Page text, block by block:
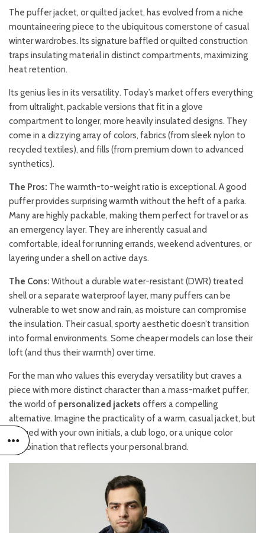
The puffer jacket, or quilted jacket, has evolved from a niche
mountaineering piece to the ubiquitous cornerstone of casual
winter wardrobes. Its signature baffled or quilted construction
traps insulating material in distinct compartments, maximizing
heat retention.
Its genius lies in its versatility. Today’s market offers everything
from ultralight, packable versions that fit in a glove
compartment to longer, more heavily insulated designs. They
come in a dizzying array of colors, fabrics (from sleek nylon to
recycled textiles), and fills (from premium down to advanced
synthetics).
The Pros: The warmth-to-weight ratio is exceptional. A good
puffer provides surprising warmth without the heft of a parka.
Many are highly packable, making them perfect for travel or as
an emergency layer. They are inherently casual and
comfortable, ideal for running errands, weekend adventures, or
layering under a shell on active days.
The Cons: Without a durable water-resistant (DWR) treated
shell or a separate waterproof layer, many puffers can be
vulnerable to wet snow and rain, as moisture can compromise
the insulation. Their casual, sporty aesthetic doesn’t transition
into formal environments. Some cheaper models can lose their
loft (and thus their warmth) over time.
For the man who values this everyday versatility but craves a
piece with more distinct character than a mass-market puffer,
the world of personalized jackets offers a compelling
alternative. Imagine the practicality of a warm, casual jacket, but
imbued with your own initials, a club logo, or a unique color
combination that reflects your personal brand.